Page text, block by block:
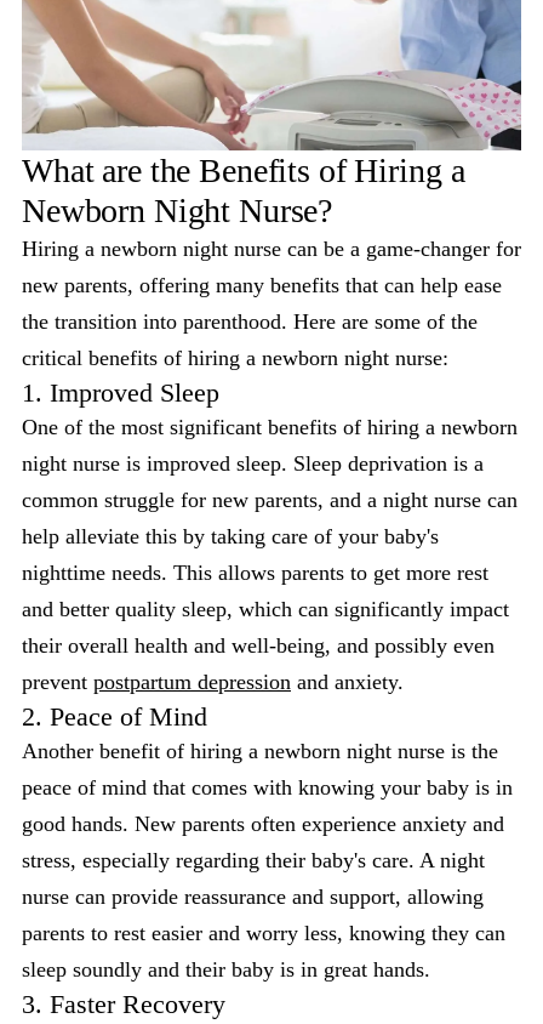
What are the Benefits of Hiring a
Newborn Night Nurse?
Hiring a newborn night nurse can be a game-changer for
new parents, offering many benefits that can help ease
the transition into parenthood. Here are some of the
critical benefits of hiring a newborn night nurse:
1. Improved Sleep
One of the most significant benefits of hiring a newborn
night nurse is improved sleep. Sleep deprivation is a
common struggle for new parents, and a night nurse can
help alleviate this by taking care of your baby's
nighttime needs. This allows parents to get more rest
and better quality sleep, which can significantly impact
their overall health and well-being, and possibly even
prevent postpartum depression and anxiety.
2. Peace of Mind
Another benefit of hiring a newborn night nurse is the
peace of mind that comes with knowing your baby is in
good hands. New parents often experience anxiety and
stress, especially regarding their baby's care. A night
nurse can provide reassurance and support, allowing
parents to rest easier and worry less, knowing they can
sleep soundly and their baby is in great hands.
3. Faster Recovery